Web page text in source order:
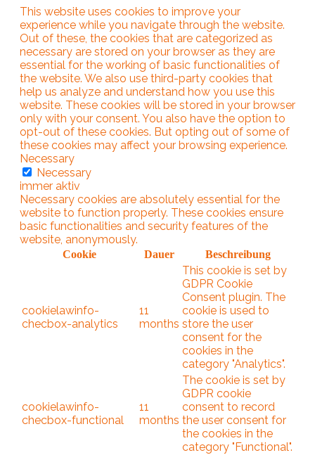
This website uses cookies to improve your
experience while you navigate through the website.
Out of these, the cookies that are categorized as
necessary are stored on your browser as they are
essential for the working of basic functionalities of
the website. We also use third-party cookies that
help us analyze and understand how you use this
website. These cookies will be stored in your browser
only with your consent. You also have the option to
opt-out of these cookies. But opting out of some of
these cookies may affect your browsing experience.
Necessary
Necessary
immer aktiv
Necessary cookies are absolutely essential for the
website to function properly. These cookies ensure
basic functionalities and security features of the
website, anonymously.
Cookie Dauer Beschreibung
cookielawinfo-
checbox-analytics
11
months
This cookie is set by
GDPR Cookie
Consent plugin. The
cookie is used to
store the user
consent for the
cookies in the
category "Analytics".
cookielawinfo-
checbox-functional
11
months
The cookie is set by
GDPR cookie
consent to record
the user consent for
the cookies in the
category "Functional".